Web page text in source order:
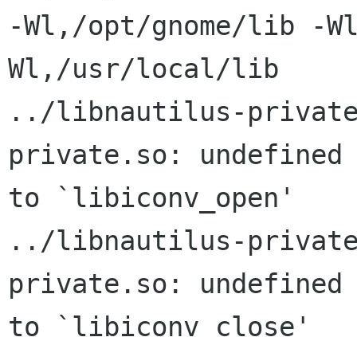
-Wl,/opt/gnome/lib -
Wl,/usr/local/lib
../libnautilus-
private.so: undefined
to `libiconv_open'
../libnautilus-
private.so: undefined
to `libiconv_close'